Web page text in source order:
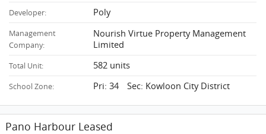
Developer: Poly
Management
Company:
Nourish Virtue Property Management
Limited
Total Unit: 582 units
School Zone: Pri: 34 Sec: Kowloon City District
Pano Harbour Leased